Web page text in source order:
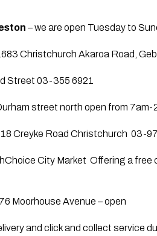
– we are open Tuesday to
Christchurch Akaroa Road,
Street 03-355 6921
street north open from
Creyke Road Christchurch  03-
City Market  Offering a free
76 Moorhouse Avenue – open
and click and collect service